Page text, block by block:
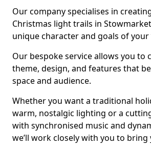
Our company specialises in
Christmas light trails in
unique character and goals of your
Our bespoke service allows you to
theme, design, and features that
space and audience.
Whether you want a traditional
warm, nostalgic lighting or a
with synchronised music and
we’ll work closely with you to